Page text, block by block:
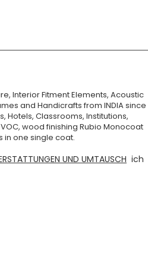
Interior Fitment Elements, Acoustic
and Handicrafts from INDIA since
Hotels, Classrooms, Institutions,
wood finishing Rubio Monocoat
in one single coat.
UND UMTAUSCH ich